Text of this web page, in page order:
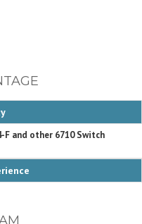
F and other 6710 Switch